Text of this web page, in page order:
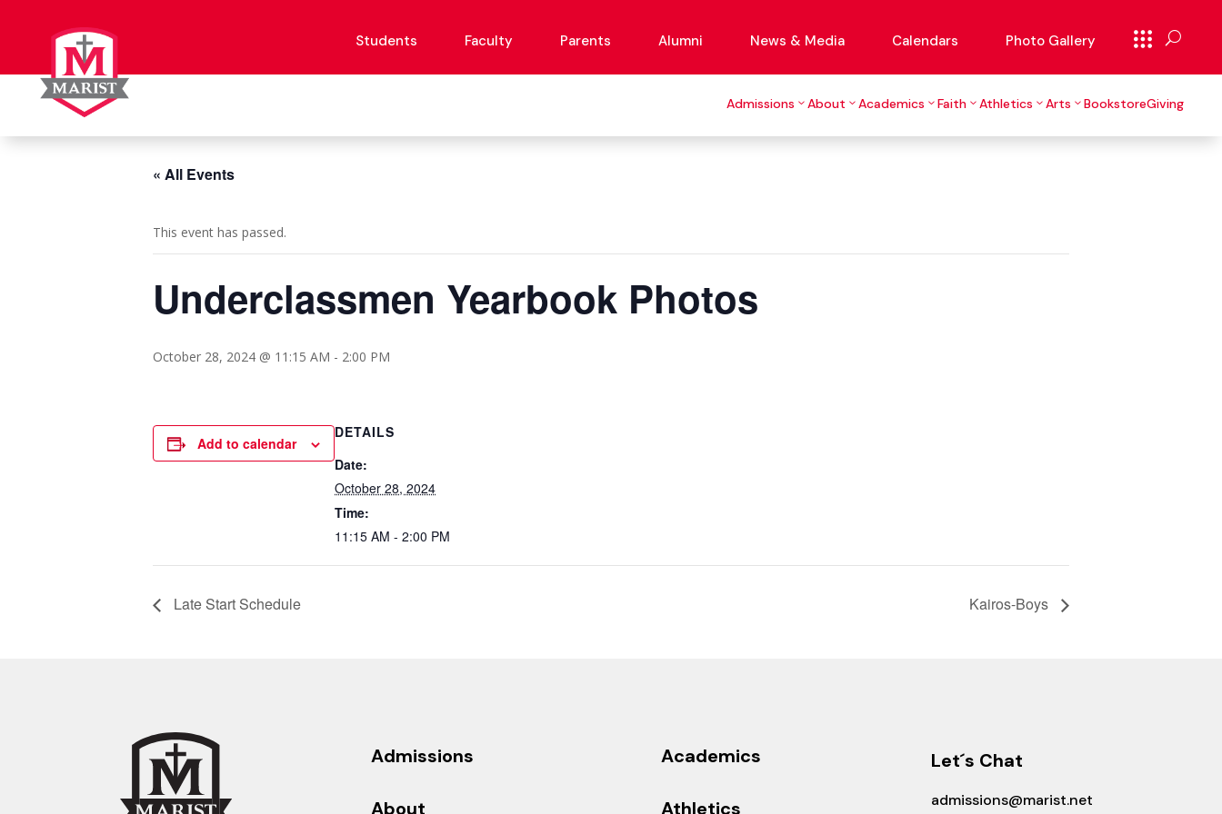
Students Faculty Parents Alumni News & Media Calendars Photo Gallery
Admissions About Academics Faith Athletics Arts BookstoreGiving
« All Events
This event has passed.
Underclassmen Yearbook Photos
October 28, 2024 @ 11:15 AM - 2:00 PM
Add to calendar
DETAILS
Date:
October 28, 2024
Time:
11:15 AM - 2:00 PM
Late Start Schedule Kairos-Boys
Admissions
About
Academics
Athletics
Let´s Chat
admissions@marist.net